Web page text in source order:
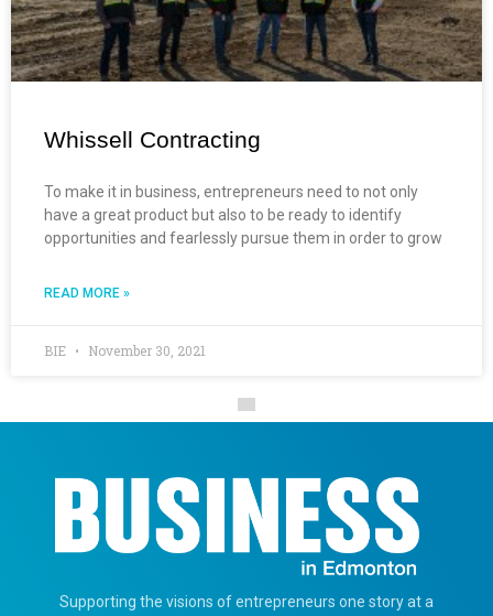
Whissell Contracting
To make it in business, entrepreneurs need to not only
have a great product but also to be ready to identify
opportunities and fearlessly pursue them in order to grow
READ MORE »
BIE November 30, 2021
Supporting the visions of entrepreneurs one story at a